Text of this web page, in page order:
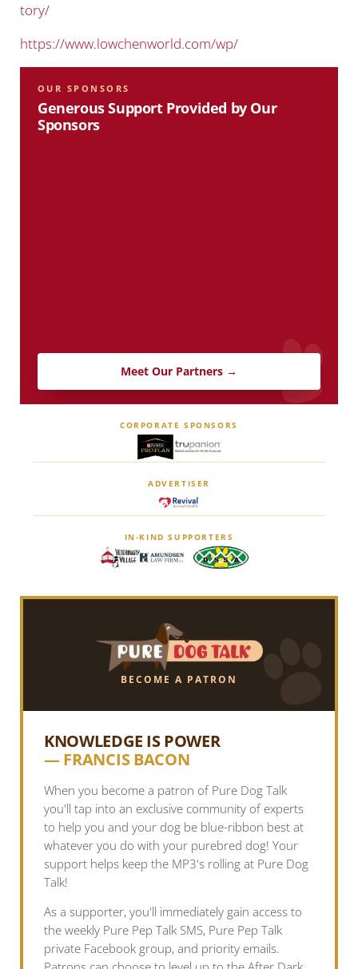
tory/
https://www.lowchenworld.com/wp/
OUR SPONSORS
Generous Support Provided by Our
Sponsors
Meet Our Partners →
CORPORATE SPONSORS
ADVERTISER
IN-KIND SUPPORTERS
BECOME A PATRON
KNOWLEDGE IS POWER
— FRANCIS BACON
When you become a patron of Pure Dog Talk
you'll tap into an exclusive community of experts
to help you and your dog be blue-ribbon best at
whatever you do with your purebred dog! Your
support helps keep the MP3's rolling at Pure Dog
Talk!
As a supporter, you'll immediately gain access to
the weekly Pure Pep Talk SMS, Pure Pep Talk
private Facebook group, and priority emails.